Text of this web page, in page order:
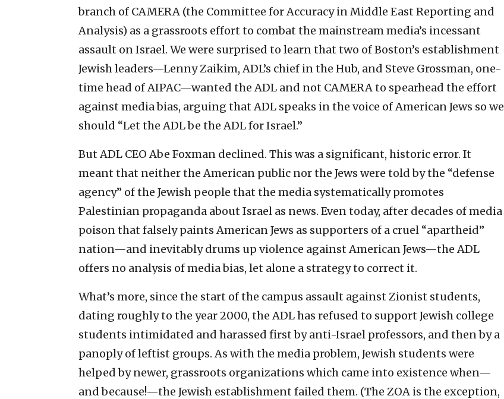
branch of CAMERA (the Committee for Accuracy in Middle East Reporting and
Analysis) as a grassroots effort to combat the mainstream media’s incessant
assault on Israel. We were surprised to learn that two of Boston’s establishment
Jewish leaders—Lenny Zaikim, ADL’s chief in the Hub, and Steve Grossman, one-
time head of AIPAC—wanted the ADL and not CAMERA to spearhead the effort
against media bias, arguing that ADL speaks in the voice of American Jews so we
should “Let the ADL be the ADL for Israel.”
But ADL CEO Abe Foxman declined. This was a significant, historic error. It
meant that neither the American public nor the Jews were told by the “defense
agency” of the Jewish people that the media systematically promotes
Palestinian propaganda about Israel as news. Even today, after decades of media
poison that falsely paints American Jews as supporters of a cruel “apartheid”
nation—and inevitably drums up violence against American Jews—the ADL
offers no analysis of media bias, let alone a strategy to correct it.
What’s more, since the start of the campus assault against Zionist students,
dating roughly to the year 2000, the ADL has refused to support Jewish college
students intimidated and harassed first by anti-Israel professors, and then by a
panoply of leftist groups. As with the media problem, Jewish students were
helped by newer, grassroots organizations which came into existence when—
and because!—the Jewish establishment failed them. (The ZOA is the exception,